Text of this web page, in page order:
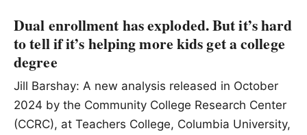
Dual enrollment has exploded. But it’s hard
to tell if it’s helping more kids get a college
degree
Jill Barshay: A new analysis released in October
2024 by the Community College Research Center
(CCRC), at Teachers College, Columbia University,